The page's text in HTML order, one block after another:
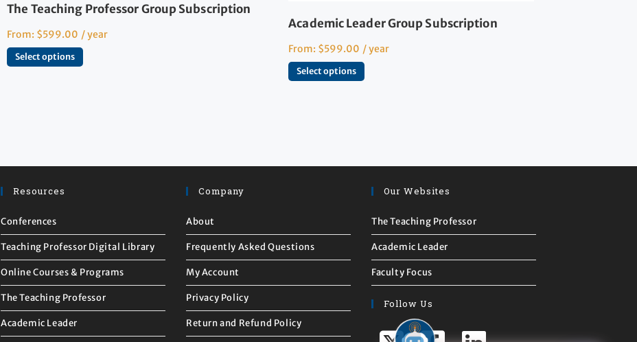
The Teaching Professor Group Subscription
From: $599.00 / year
Select options
Academic Leader Group Subscription
From: $599.00 / year
Select options
Resources
Conferences
Teaching Professor Digital Library
Online Courses & Programs
The Teaching Professor
Academic Leader
Company
About
Frequently Asked Questions
My Account
Privacy Policy
Return and Refund Policy
Our Websites
The Teaching Professor
Academic Leader
Faculty Focus
Follow Us